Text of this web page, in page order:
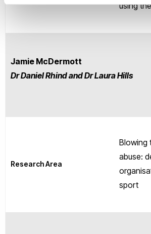
using
Jamie McDermott
Dr Daniel Rhind and Dr Laura Hills
Research Area
Blowing
abuse:
sport